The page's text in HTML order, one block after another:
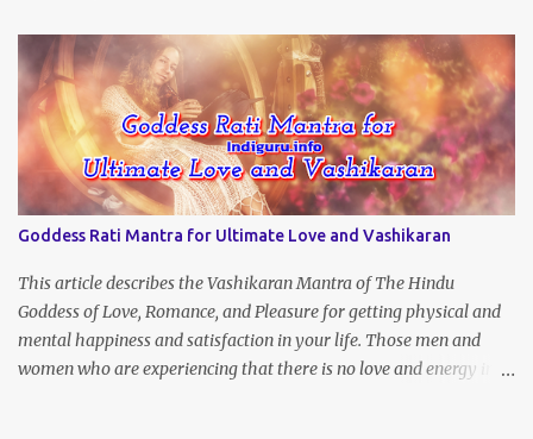
Goddess Rati Mantra for Ultimate Love and Vashikaran
This article describes the Vashikaran Mantra of The Hindu
Goddess of Love, Romance, and Pleasure for getting physical and
mental happiness and satisfaction in your life. Those men and
women who are experiencing that there is no love and energy in